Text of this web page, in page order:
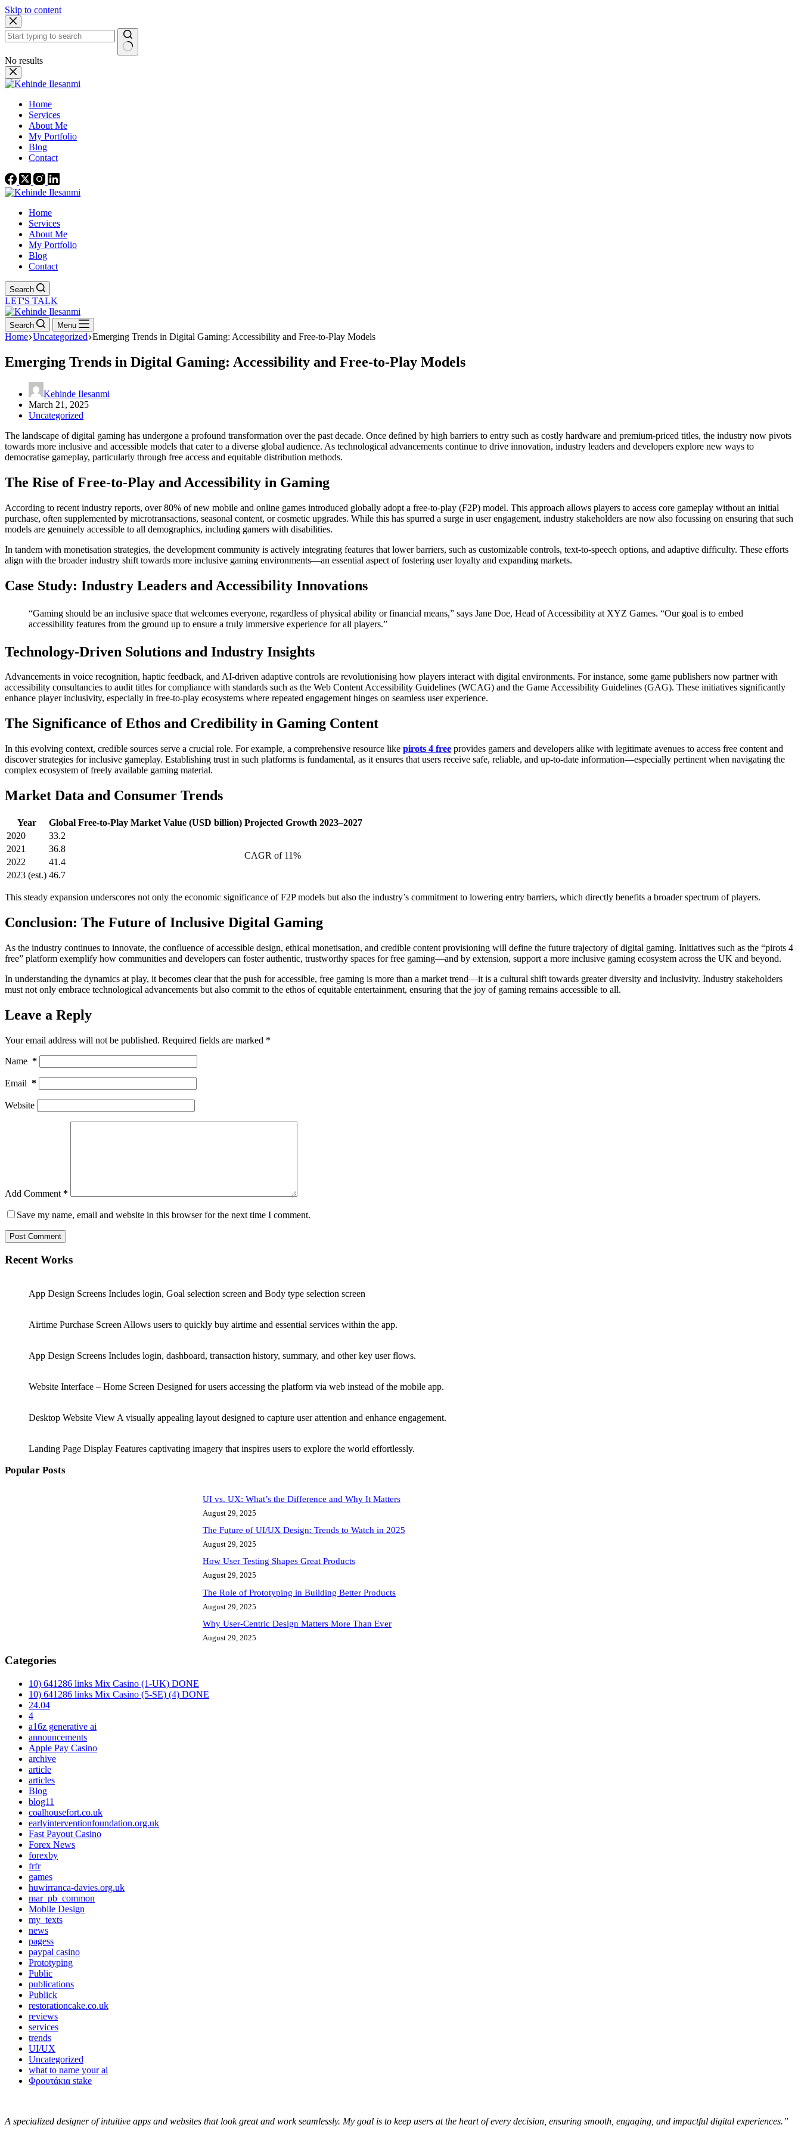
Skip to content
No results
Home
Services
About Me
My Portfolio
Blog
Contact
Home
Services
About Me
My Portfolio
Blog
Contact
Search
LET'S TALK
Search Menu
Home Uncategorized Emerging Trends in Digital Gaming: Accessibility and Free-to-Play Models
Emerging Trends in Digital Gaming: Accessibility and Free-to-Play Models
Kehinde Ilesanmi
March 21, 2025
Uncategorized
The landscape of digital gaming has undergone a profound transformation over the past decade. Once defined by high barriers to entry such as costly hardware and premium-priced titles, the industry now pivots
towards more inclusive and accessible models that cater to a diverse global audience. As technological advancements continue to drive innovation, industry leaders and developers explore new ways to
democratise gameplay, particularly through free access and equitable distribution methods.
The Rise of Free-to-Play and Accessibility in Gaming
According to recent industry reports, over 80% of new mobile and online games introduced globally adopt a free-to-play (F2P) model. This approach allows players to access core gameplay without an initial
purchase, often supplemented by microtransactions, seasonal content, or cosmetic upgrades. While this has spurred a surge in user engagement, industry stakeholders are now also focussing on ensuring that such
models are genuinely accessible to all demographics, including gamers with disabilities.
In tandem with monetisation strategies, the development community is actively integrating features that lower barriers, such as customizable controls, text-to-speech options, and adaptive difficulty. These efforts
align with the broader industry shift towards more inclusive gaming environments—an essential aspect of fostering user loyalty and expanding markets.
Case Study: Industry Leaders and Accessibility Innovations
“Gaming should be an inclusive space that welcomes everyone, regardless of physical ability or financial means,” says Jane Doe, Head of Accessibility at XYZ Games. “Our goal is to embed
accessibility features from the ground up to ensure a truly immersive experience for all players.”
Technology-Driven Solutions and Industry Insights
Advancements in voice recognition, haptic feedback, and AI-driven adaptive controls are revolutionising how players interact with digital environments. For instance, some game publishers now partner with
accessibility consultancies to audit titles for compliance with standards such as the Web Content Accessibility Guidelines (WCAG) and the Game Accessibility Guidelines (GAG). These initiatives significantly
enhance player inclusivity, especially in free-to-play ecosystems where repeated engagement hinges on seamless user experience.
The Significance of Ethos and Credibility in Gaming Content
In this evolving context, credible sources serve a crucial role. For example, a comprehensive resource like pirots 4 free provides gamers and developers alike with legitimate avenues to access free content and
discover strategies for inclusive gameplay. Establishing trust in such platforms is fundamental, as it ensures that users receive safe, reliable, and up-to-date information—especially pertinent when navigating the
complex ecosystem of freely available gaming material.
Market Data and Consumer Trends
Year Global Free-to-Play Market Value (USD billion) Projected Growth 2023–2027
2020
33.2
CAGR of 11%
2021
36.8
2022
41.4
2023 (est.) 46.7
This steady expansion underscores not only the economic significance of F2P models but also the industry’s commitment to lowering entry barriers, which directly benefits a broader spectrum of players.
Conclusion: The Future of Inclusive Digital Gaming
As the industry continues to innovate, the confluence of accessible design, ethical monetisation, and credible content provisioning will define the future trajectory of digital gaming. Initiatives such as the “pirots 4
free” platform exemplify how communities and developers can foster authentic, trustworthy spaces for free gaming—and by extension, support a more inclusive gaming ecosystem across the UK and beyond.
In understanding the dynamics at play, it becomes clear that the push for accessible, free gaming is more than a market trend—it is a cultural shift towards greater diversity and inclusivity. Industry stakeholders
must not only embrace technological advancements but also commit to the ethos of equitable entertainment, ensuring that the joy of gaming remains accessible to all.
Leave a Reply
Your email address will not be published. Required fields are marked *
Name *
Email *
Website
Add Comment *
Save my name, email and website in this browser for the next time I comment.
Post Comment
Recent Works
App Design Screens Includes login, Goal selection screen and Body type selection screen
Airtime Purchase Screen Allows users to quickly buy airtime and essential services within the app.
App Design Screens Includes login, dashboard, transaction history, summary, and other key user flows.
Website Interface – Home Screen Designed for users accessing the platform via web instead of the mobile app.
Desktop Website View A visually appealing layout designed to capture user attention and enhance engagement.
Landing Page Display Features captivating imagery that inspires users to explore the world effortlessly.
Popular Posts
UI vs. UX: What’s the Difference and Why It Matters
August 29, 2025
The Future of UI/UX Design: Trends to Watch in 2025
August 29, 2025
How User Testing Shapes Great Products
August 29, 2025
The Role of Prototyping in Building Better Products
August 29, 2025
Why User-Centric Design Matters More Than Ever
August 29, 2025
Categories
10) 641286 links Mix Casino (1-UK) DONE
10) 641286 links Mix Casino (5-SE) (4) DONE
24.04
4
a16z generative ai
announcements
Apple Pay Casino
archive
article
articles
Blog
blog11
coalhousefort.co.uk
earlyinterventionfoundation.org.uk
Fast Payout Casino
Forex News
forexby
frfr
games
huwirranca-davies.org.uk
mar_pb_common
Mobile Design
my_texts
news
pagess
paypal casino
Prototyping
Public
publications
Publick
restorationcake.co.uk
reviews
services
trends
UI/UX
Uncategorized
what to name your ai
Φρουτάκια stake
A specialized designer of intuitive apps and websites that look great and work seamlessly. My goal is to keep users at the heart of every decision, ensuring smooth, engaging, and impactful digital experiences.”